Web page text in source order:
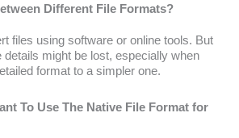
Different File Formats?
files using software or online tools. But
details might be lost, especially when
format to a simpler one.
To Use The Native File Format for